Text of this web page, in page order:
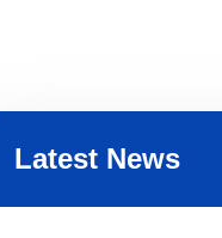
Latest News